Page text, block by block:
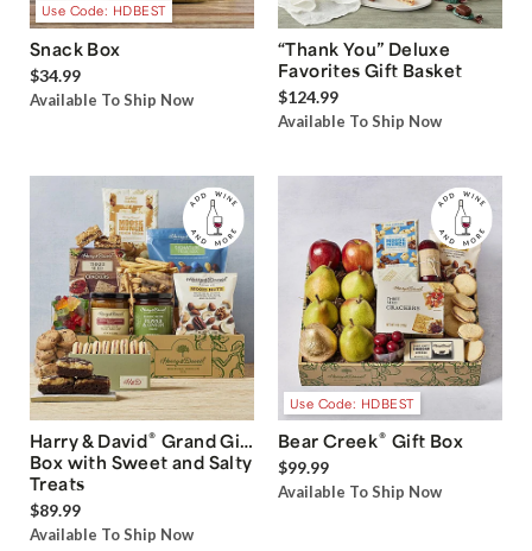
Use Code: HDBEST
Snack Box
$34.99
Available To Ship Now
“Thank You” Deluxe
Favorites Gift Basket
$124.99
Available To Ship Now
Harry & David® Grand Gift
Box with Sweet and Salty
Treats
$89.99
Available To Ship Now
Use Code: HDBEST
Bear Creek® Gift Box
$99.99
Available To Ship Now